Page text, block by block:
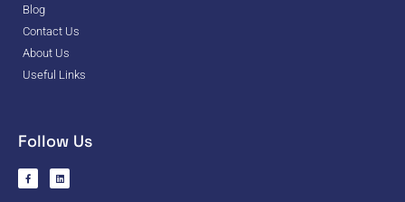
Blog
Contact Us
About Us
Useful Links
Follow Us